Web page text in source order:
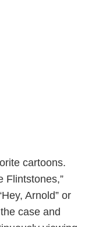
cartoons.
Flintstones,”
Arnold” or
case and